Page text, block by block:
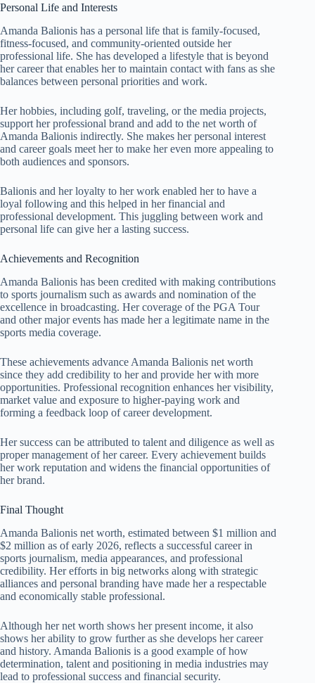
Personal Life and Interests
Amanda Balionis has a personal life that is family-focused,
fitness-focused, and community-oriented outside her
professional life. She has developed a lifestyle that is beyond
her career that enables her to maintain contact with fans as she
balances between personal priorities and work.
Her hobbies, including golf, traveling, or the media projects,
support her professional brand and add to the net worth of
Amanda Balionis indirectly. She makes her personal interest
and career goals meet her to make her even more appealing to
both audiences and sponsors.
Balionis and her loyalty to her work enabled her to have a
loyal following and this helped in her financial and
professional development. This juggling between work and
personal life can give her a lasting success.
Achievements and Recognition
Amanda Balionis has been credited with making contributions
to sports journalism such as awards and nomination of the
excellence in broadcasting. Her coverage of the PGA Tour
and other major events has made her a legitimate name in the
sports media coverage.
These achievements advance Amanda Balionis net worth
since they add credibility to her and provide her with more
opportunities. Professional recognition enhances her visibility,
market value and exposure to higher-paying work and
forming a feedback loop of career development.
Her success can be attributed to talent and diligence as well as
proper management of her career. Every achievement builds
her work reputation and widens the financial opportunities of
her brand.
Final Thought
Amanda Balionis net worth, estimated between $1 million and
$2 million as of early 2026, reflects a successful career in
sports journalism, media appearances, and professional
credibility. Her efforts in big networks along with strategic
alliances and personal branding have made her a respectable
and economically stable professional.
Although her net worth shows her present income, it also
shows her ability to grow further as she develops her career
and history. Amanda Balionis is a good example of how
determination, talent and positioning in media industries may
lead to professional success and financial security.